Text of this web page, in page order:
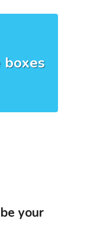
boxes
your